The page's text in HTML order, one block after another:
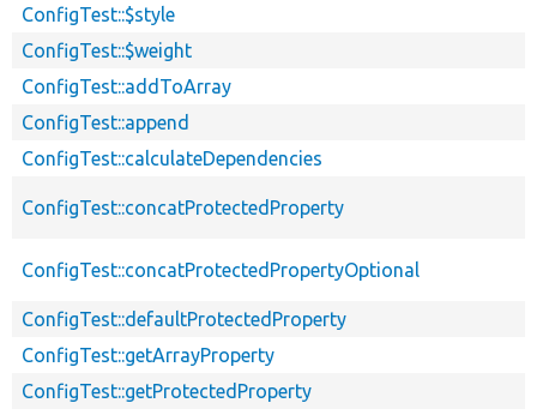
ConfigTest::$style
ConfigTest::$weight
ConfigTest::addToArray
ConfigTest::append
ConfigTest::calculateDependencies
ConfigTest::concatProtectedProperty
ConfigTest::concatProtectedPropertyOptional
ConfigTest::defaultProtectedProperty
ConfigTest::getArrayProperty
ConfigTest::getProtectedProperty